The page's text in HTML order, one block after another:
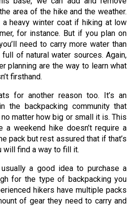
area of the hike and the weather.
a heavy winter coat if hiking at low
for instance. But if you plan on
need to carry more water than
of natural water sources. Again,
planning are the way to learn what
firsthand.
for another reason too. It’s an
the backpacking community that
matter how big or small it is. This
a weekend hike doesn’t require a
pack but rest assured that if that’s
will find a way to fill it.
a good idea to purchase a
for the type of backpacking you
hikers have multiple packs
of gear they need to carry and